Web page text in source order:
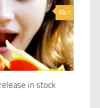
1
in stock